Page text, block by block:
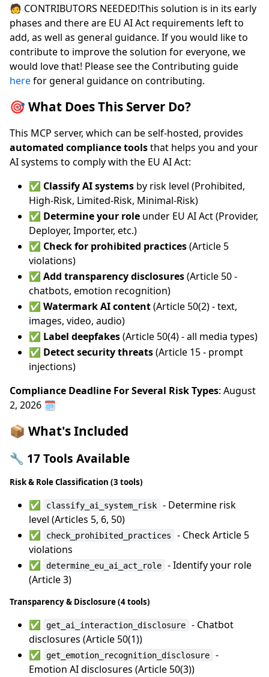
🧑 CONTRIBUTORS NEEDED!This solution is in its early
phases and there are EU AI Act requirements left to
add, as well as general guidance. If you would like to
contribute to improve the solution for everyone, we
would love that! Please see the Contributing guide
herefor general guidance on contributing.
🎯 What Does This Server Do?
This MCP server, which can be self-hosted, provides
automated compliance toolsthat helps you and your
AI systems to comply with the EU AI Act:
✅ Classify AI systems by risk level (Prohibited,
High-Risk, Limited-Risk, Minimal-Risk)
✅ Determine your role under EU AI Act (Provider,
Deployer, Importer, etc.)
✅ Check for prohibited practices(Article 5
violations)
✅ Add transparency disclosures(Article 50 -
chatbots, emotion recognition)
✅ Watermark AI content(Article 50(2) - text,
images, video, audio)
✅ Label deepfakes(Article 50(4) - all media types)
✅ Detect security threats(Article 15 - prompt
injections)
Compliance Deadline For Several Risk Types: August
2, 2026 🗓️
📦 What's Included
🔧 17 Tools Available
Risk & Role Classification (3 tools)
✅ classify_ai_system_risk
- Determine risk
level (Articles 5, 6, 50)
✅
check_prohibited_practices
- Check Article 5
violations
✅
determine_eu_ai_act_role
- Identify your role
(Article 3)
Transparency & Disclosure (4 tools)
✅ get_ai_interaction_disclosure
- Chatbot
disclosures (Article 50(1))
✅
get_emotion_recognition_disclosure
-
Emotion AI disclosures (Article 50(3))